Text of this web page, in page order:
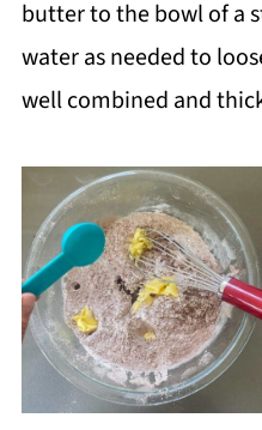
butter to the bowl of a
water as needed to
well combined and